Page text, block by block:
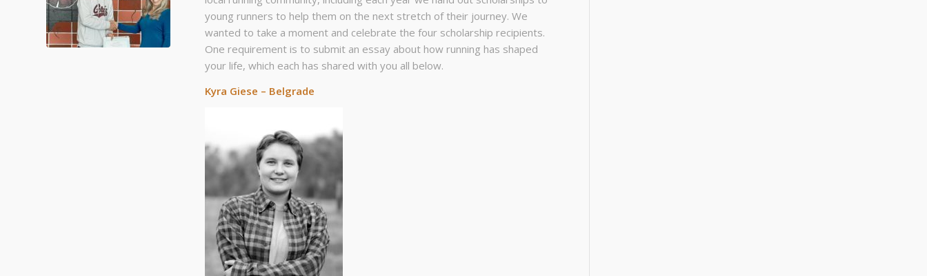
young runners to help them on the next stretch of their journey. We
wanted to take a moment and celebrate the four scholarship recipients.
One requirement is to submit an essay about how running has shaped
your life, which each has shared with you all below.
Kyra Giese – Belgrade